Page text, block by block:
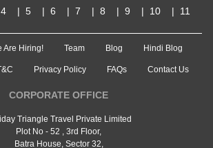
4 5 6 7 8 9 10 11
Are Hiring! Team Blog Hindi Blog
Privacy Policy FAQs Contact Us
CORPORATE OFFICE
Triangle Travel Private Limited
Plot No - 52 , 3rd Floor,
Batra House, Sector 32,